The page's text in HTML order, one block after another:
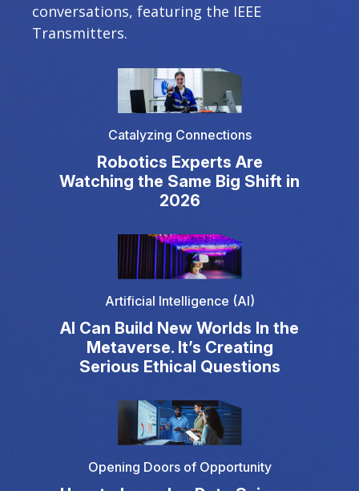
conversations, featuring the IEEE
Transmitters.
Catalyzing Connections
Robotics Experts Are
Watching the Same Big Shift in
2026
Artificial Intelligence (AI)
AI Can Build New Worlds In the
Metaverse. It’s Creating
Serious Ethical Questions
Opening Doors of Opportunity